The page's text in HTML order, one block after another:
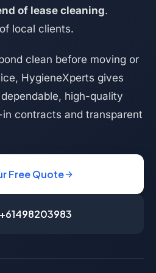
of lease cleaning.
local clients.
clean before moving or
HygieneXperts gives
high-quality
contracts and transparent
Free Quote